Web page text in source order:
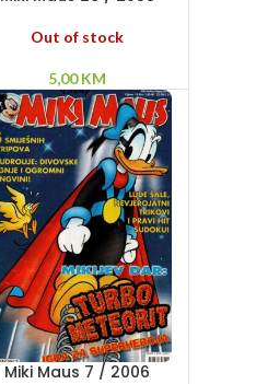
Out of stock
5,00KM
Miki Maus 7 / 2006